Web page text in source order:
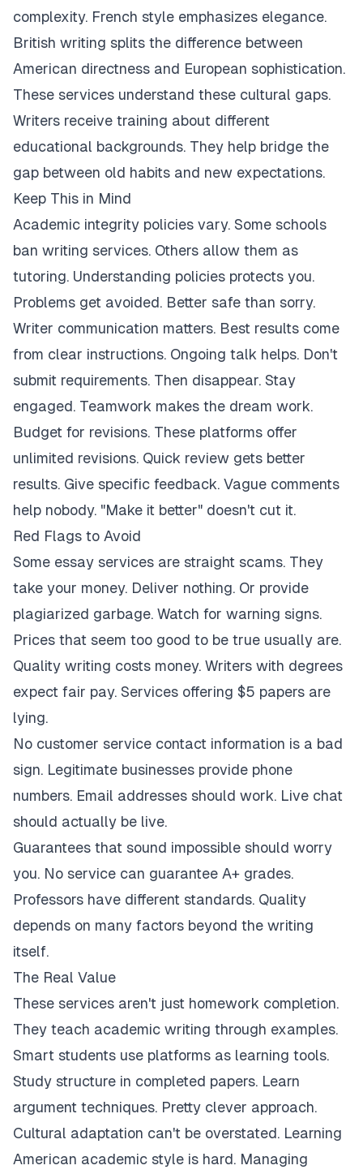
complexity. French style emphasizes elegance.
British writing splits the difference between
American directness and European sophistication.
These services understand these cultural gaps.
Writers receive training about different
educational backgrounds. They help bridge the
gap between old habits and new expectations.
Keep This in Mind
Academic integrity policies vary. Some schools
ban writing services. Others allow them as
tutoring. Understanding policies protects you.
Problems get avoided. Better safe than sorry.
Writer communication matters. Best results come
from clear instructions. Ongoing talk helps. Don't
submit requirements. Then disappear. Stay
engaged. Teamwork makes the dream work.
Budget for revisions. These platforms offer
unlimited revisions. Quick review gets better
results. Give specific feedback. Vague comments
help nobody. "Make it better" doesn't cut it.
Red Flags to Avoid
Some essay services are straight scams. They
take your money. Deliver nothing. Or provide
plagiarized garbage. Watch for warning signs.
Prices that seem too good to be true usually are.
Quality writing costs money. Writers with degrees
expect fair pay. Services offering $5 papers are
lying.
No customer service contact information is a bad
sign. Legitimate businesses provide phone
numbers. Email addresses should work. Live chat
should actually be live.
Guarantees that sound impossible should worry
you. No service can guarantee A+ grades.
Professors have different standards. Quality
depends on many factors beyond the writing
itself.
The Real Value
These services aren't just homework completion.
They teach academic writing through examples.
Smart students use platforms as learning tools.
Study structure in completed papers. Learn
argument techniques. Pretty clever approach.
Cultural adaptation can't be overstated. Learning
American academic style is hard. Managing